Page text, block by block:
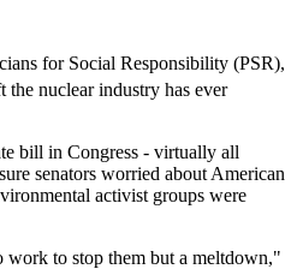
for Social Responsibility (PSR),
nuclear industry has ever
bill in Congress - virtually all
senators worried about American
activist groups were
work to stop them but a meltdown,"